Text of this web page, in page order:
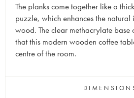
The planks come together like a
puzzle, which enhances the
wood. The clear methacrylate base
that this modern wooden coffee
centre of the room.